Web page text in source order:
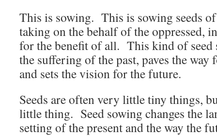
This is sowing. This is sowing seeds
taking on the behalf of the oppressed,
for the benefit of all. This kind of
the suffering of the past, paves the
and sets the vision for the future.
Seeds are often very little tiny things,
little thing. Seed sowing changes the
setting of the present and the way the